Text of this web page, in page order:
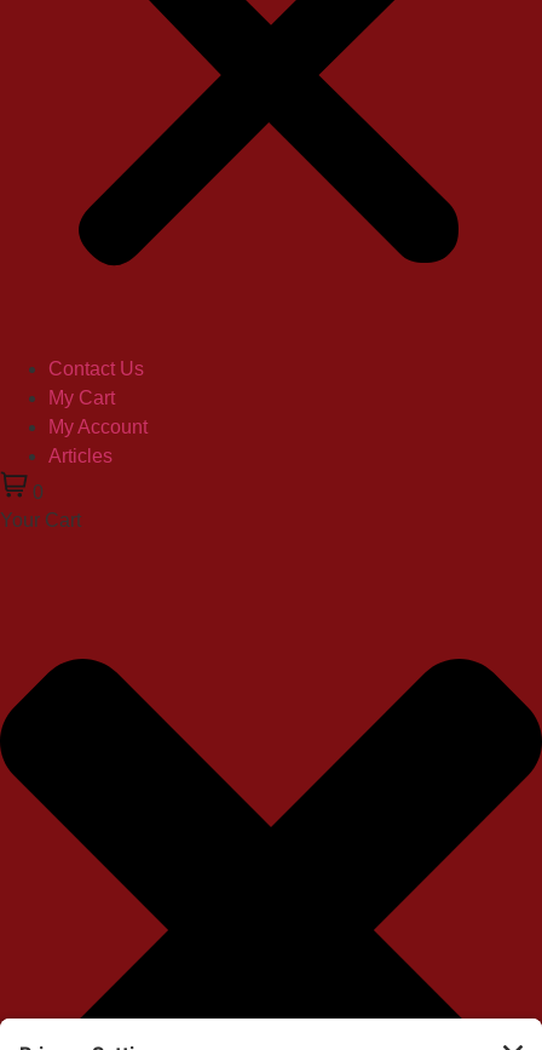
Contact Us
My Cart
My Account
Articles
0
Your Cart